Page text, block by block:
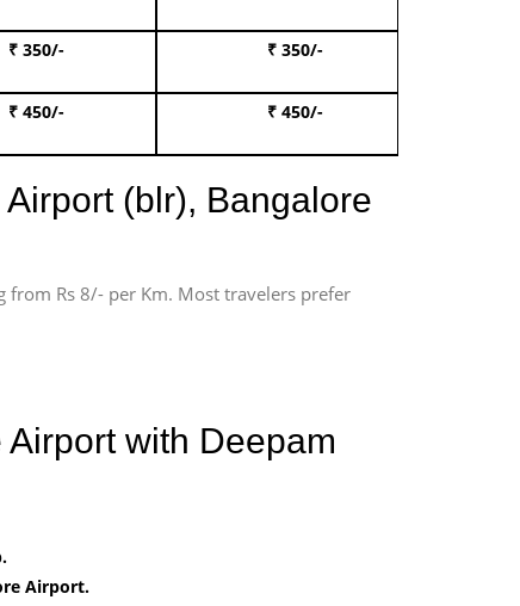
₹ 350/- ₹ 350/-
₹ 450/- ₹ 450/-
(blr), Bangalore
from Rs 8/- per Km. Most travelers prefer
with Deepam
Airport.